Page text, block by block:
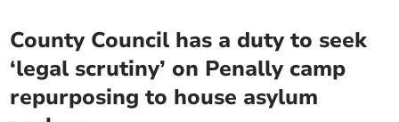
County Council has a duty to seek
‘legal scrutiny’ on Penally camp
repurposing to house asylum